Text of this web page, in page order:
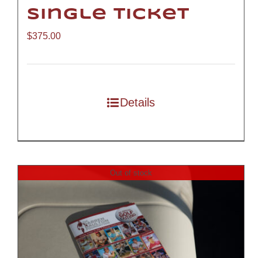
Single Ticket
$375.00
Details
Out of stock